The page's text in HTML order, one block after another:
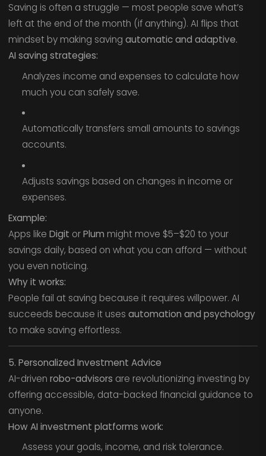
Saving is often a struggle — most people save what’s
left at the end of the month (if anything). AI flips that
mindset by making saving automatic and adaptive.
AI saving strategies:
Analyzes income and expenses to calculate how
much you can safely save.
Automatically transfers small amounts to savings
accounts.
Adjusts savings based on changes in income or
expenses.
Example:
Apps like Digit orPlum might move $5–$20 to your
savings daily, based on what you can afford — without
you even noticing.
Why it works:
People fail at saving because it requires willpower. AI
succeeds because it uses automation and psychology
to make saving effortless.
5. Personalized Investment Advice
AI-driven robo-advisors are revolutionizing investing by
offering accessible, data-backed financial guidance to
anyone.
How AI investment platforms work:
Assess your goals, income, and risk tolerance.